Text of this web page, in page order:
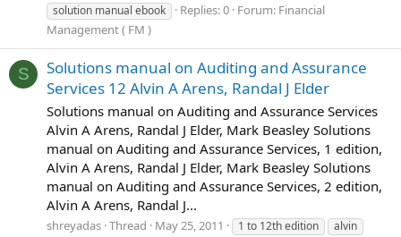
solution manual ebook
Replies: 0 Forum: Financial
Management ( FM )
S
Solutions manual on Auditing and Assurance
Services 12 Alvin A Arens, Randal J Elder
Solutions manual on Auditing and Assurance Services
Alvin A Arens, Randal J Elder, Mark Beasley Solutions
manual on Auditing and Assurance Services, 1 edition,
Alvin A Arens, Randal J Elder, Mark Beasley Solutions
manual on Auditing and Assurance Services, 2 edition,
Alvin A Arens, Randal J...
shreyadas Thread May 25, 2011 1 to 12th edition
alvin